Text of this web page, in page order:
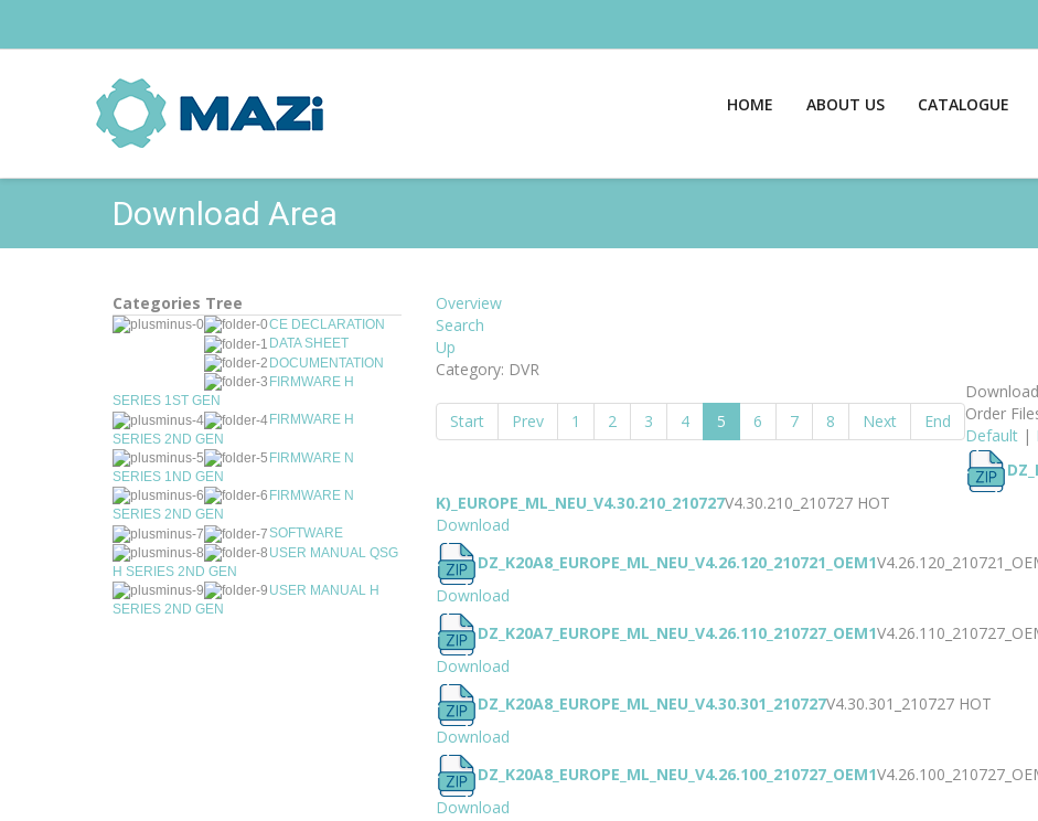
HOME ABOUT US CATALOGUE
Download Area
Overview
Search
Up
Category: DVR
Start
Prev 1 2 3 4 5 6 7 8 Next End
Order
Default|
K)_EUROPE_ML_NEU_V4.30.210_210727V4.30.210_210727 HOT
Download
DZ_K20A8_EUROPE_ML_NEU_V4.26.120_210721_OEM1
Download
DZ_K20A7_EUROPE_ML_NEU_V4.26.110_210727_OEM1
Download
DZ_K20A8_EUROPE_ML_NEU_V4.30.301_210727V4.30.301_210727 HOT
Download
DZ_K20A8_EUROPE_ML_NEU_V4.26.100_210727_OEM1
Download
Categories Tree
CE DECLARATION
DATA SHEET
DOCUMENTATION
FIRMWARE H
SERIES 1ST GEN
FIRMWARE H
SERIES 2ND GEN
FIRMWARE N
SERIES 1ND GEN
FIRMWARE N
SERIES 2ND GEN
SOFTWARE
USER MANUAL QSG
H SERIES 2ND GEN
USER MANUAL H
SERIES 2ND GEN